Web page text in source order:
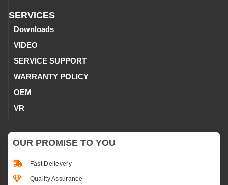
SERVICES
Downloads
VIDEO
SERVICE SUPPORT
WARRANTY POLICY
OEM
VR
OUR PROMISE TO YOU
Fast Delievery
Quality Assurance